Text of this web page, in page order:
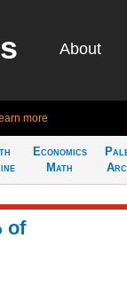
About
more
Economics
Math
of